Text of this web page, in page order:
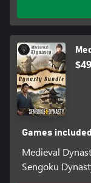
Games included
Medieval
Sengoku